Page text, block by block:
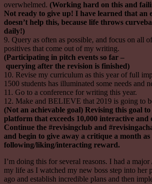
overwhelmed. (Working hard on this and
Not ready to give up! I have learned that an
doesn’t help this, because life throws
daily!)
9. Query as often as possible, and focus on all of
positives that come out of my writing.
(Participating in pitch events so far –
querying after the revision is finished)
10. Revise my curriculum as this year of full
1500 students has illuminated some needs and
11. Go to a conference for writing this year.
12. Make and BELIEVE that 2019 is going to
(Not an achievable goal) Revising this goal
platform that exceeds 10,000 interactive and
Continue the #revisingclub and
and begin to give away a critique a month as
following/liking/interacting reward.
I’m doing this for several reasons. I had a
my life as I watched my new boss step into her
ago and establish incredible plans and then